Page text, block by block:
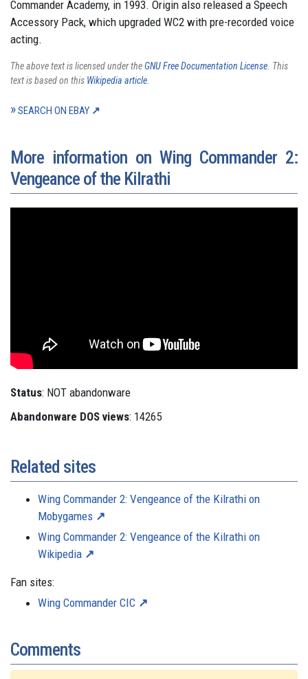
Commander Academy, in 1993. Origin also released a Speech
Accessory Pack, which upgraded WC2 with pre-recorded voice
acting.
The above text is licensed under theGNU Free Documentation License. This
text is based on this Wikipedia article.
SEARCH ON EBAY
More information on Wing Commander 2:
Vengeance of the Kilrathi
Status: NOT abandonware
Abandonware DOS views: 14265
Related sites
Wing Commander 2: Vengeance of the Kilrathi on
Mobygames
Wing Commander 2: Vengeance of the Kilrathi on
Wikipedia
Fan sites:
Wing Commander CIC
Comments